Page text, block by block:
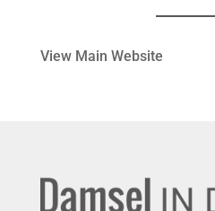
View Main Website